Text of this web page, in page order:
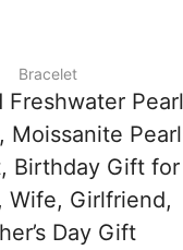
Bracelet
Freshwater Pearl
Moissanite Pearl
Birthday Gift for
Wife, Girlfriend,
Day Gift